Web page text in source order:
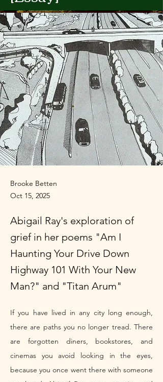
Brooke Betten
Oct 15, 2025
Abigail Ray's exploration of
grief in her poems "Am I
Haunting Your Drive Down
Highway 101 With Your New
Man?" and "Titan Arum"
If you have lived in any city long enough,
there are paths you no longer tread. There
are forgotten diners, bookstores, and
cinemas you avoid looking in the eyes,
because you once went there with someone